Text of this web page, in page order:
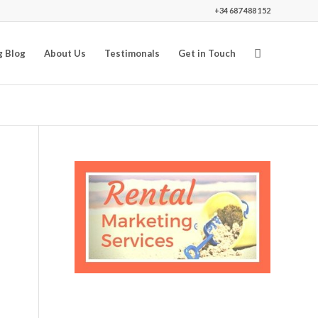
+34 687 488 152
Blog About Us Testimonals Get in Touch